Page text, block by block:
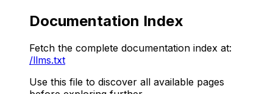
Documentation Index
Fetch the complete documentation index at:
/llms.txt
Use this file to discover all available pages